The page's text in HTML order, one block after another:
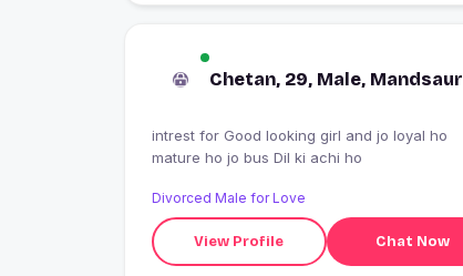
Chetan, 29, Male, Mandsaur
intrest for Good looking girl and jo loyal ho
mature ho jo bus Dil ki achi ho
Divorced Male for Love
View Profile Chat Now